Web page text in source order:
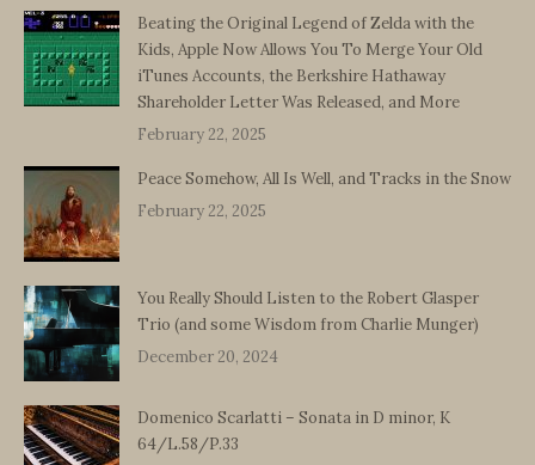
Beating the Original Legend of Zelda with the
Kids, Apple Now Allows You To Merge Your Old
iTunes Accounts, the Berkshire Hathaway
Shareholder Letter Was Released, and More
February 22, 2025
Peace Somehow, All Is Well, and Tracks in the Snow
February 22, 2025
You Really Should Listen to the Robert Glasper
Trio (and some Wisdom from Charlie Munger)
December 20, 2024
Domenico Scarlatti – Sonata in D minor, K
64/L.58/P.33